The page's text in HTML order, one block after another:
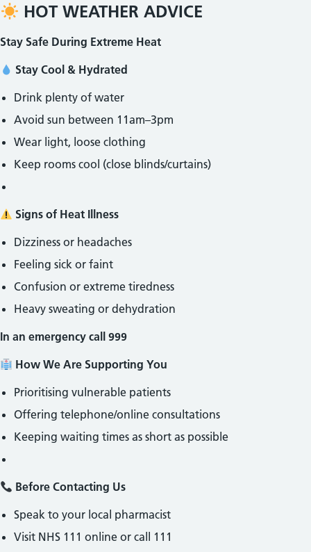
HOT WEATHER ADVICE
Stay Safe During Extreme Heat
Stay Cool & Hydrated
Drink plenty of water
Avoid sun between 11am–3pm
Wear light, loose clothing
Keep rooms cool (close blinds/curtains)
Signs of Heat Illness
Dizziness or headaches
Feeling sick or faint
Confusion or extreme tiredness
Heavy sweating or dehydration
In an emergency call 999
How We Are Supporting You
Prioritising vulnerable patients
Offering telephone/online consultations
Keeping waiting times as short as possible
Before Contacting Us
Speak to your local pharmacist
Visit NHS 111 online or call 111